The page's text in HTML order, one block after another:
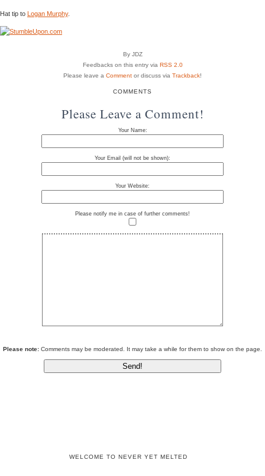
Hat tip to Logan Murphy.
By JDZ
Feedbacks on this entry via RSS 2.0
Please leave a Comment or discuss via Trackback!
COMMENTS
Please Leave a Comment!
Your Name:
Your Email (will not be shown):
Your Website:
Please notify me in case of further comments!
Please note: Comments may be moderated. It may take a while for them to show on the page.
WELCOME TO NEVER YET MELTED